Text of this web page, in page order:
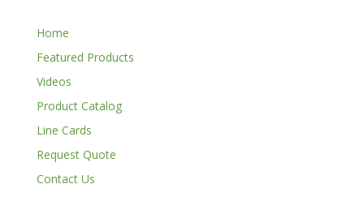
Home
Featured Products
Videos
Product Catalog
Line Cards
Request Quote
Contact Us